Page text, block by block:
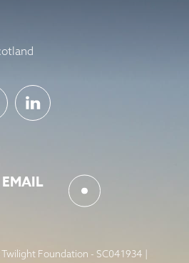
Foundation - SC041934 |